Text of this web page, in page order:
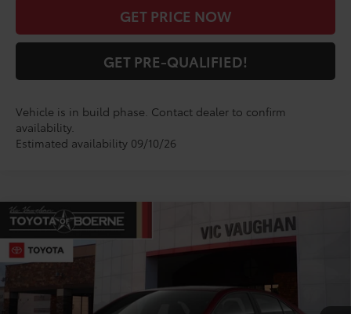
GET PRICE NOW
GET PRE-QUALIFIED!
Vehicle is in build phase. Contact dealer to confirm
availability.
Estimated availability 09/10/26
2026Toyota Corolla
VIN: Model:1864
In Production
$29,574
TODAY'S PRICE:
Compare Vehicle